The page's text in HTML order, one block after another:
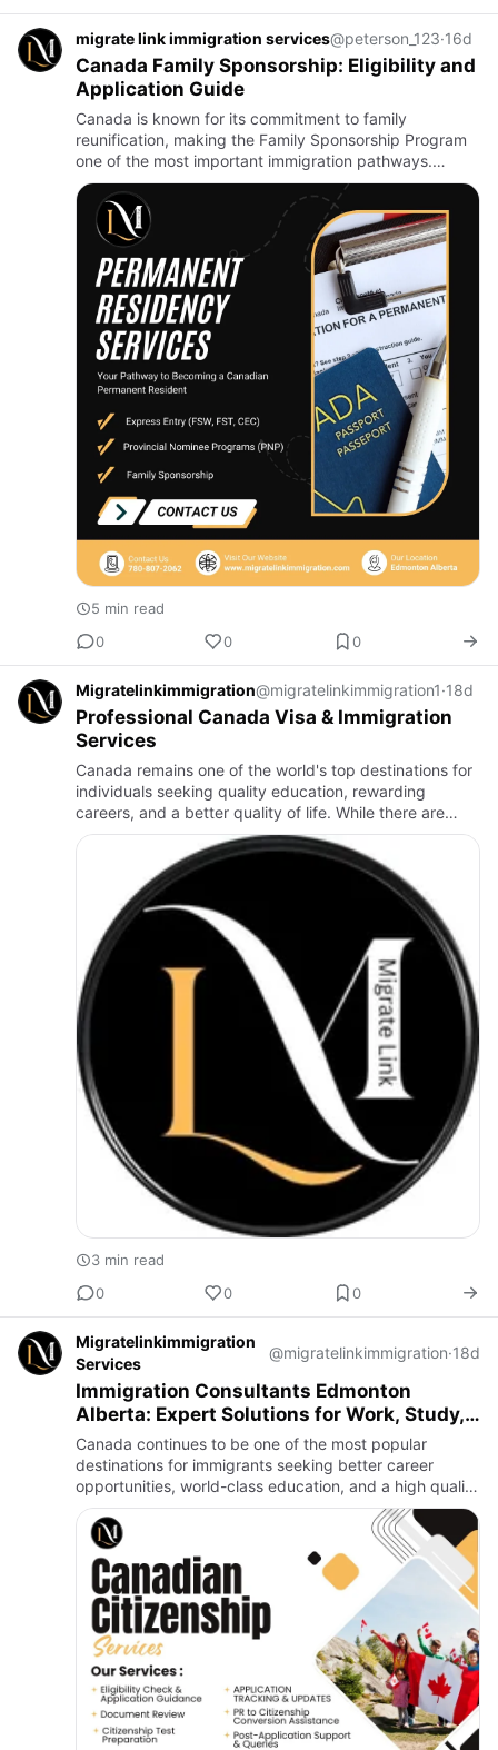
migrate link immigration services@peterson_123·16d
Canada Family Sponsorship: Eligibility and
Application Guide
Canada is known for its commitment to family
reunification, making the Family Sponsorship Program
one of the most important immigration pathways.
Through this program, Canadian citizens and
permanent residents can spons…
5 min read
0
0 0
Migratelinkimmigration@migratelinkimmigration1·18d
Professional Canada Visa & Immigration
Services
Canada remains one of the world's top destinations for
individuals seeking quality education, rewarding
careers, and a better quality of life. While there are
many immigration pathways available, understanding
3 min read
0
0 0
Migratelinkimmigration
Services
@migratelinkimmigration·18d
Immigration Consultants Edmonton
Alberta: Expert Solutions for Work, Study,
and PR Visas
Canada continues to be one of the most popular
destinations for immigrants seeking better career
opportunities, world-class education, and a high quality
of life. Whether you are planning to study, work, or
settle perma…